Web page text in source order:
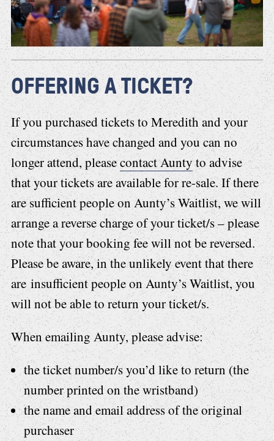
OFFERING A TICKET?
If you purchased tickets to Meredith and your
circumstances have changed and you can no
longer attend, pleasecontact Auntyto advise
that your tickets are available for re-sale. If there
are sufficient people on Aunty’s Waitlist, we will
arrange a reverse charge of your ticket/s – please
note that your booking fee will not be reversed.
Please be aware, in the unlikely event that there
are insufficient people on Aunty’s Waitlist, you
will not be able to return your ticket/s.
When emailing Aunty, please advise:
the ticket number/s you’d like to return (the
number printed on the wristband)
the name and email address of the original
purchaser